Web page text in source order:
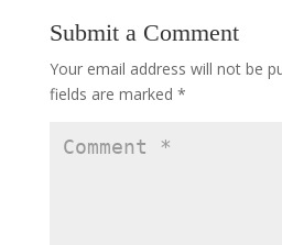
Submit a Comment
Your email address will not be
fields are marked *